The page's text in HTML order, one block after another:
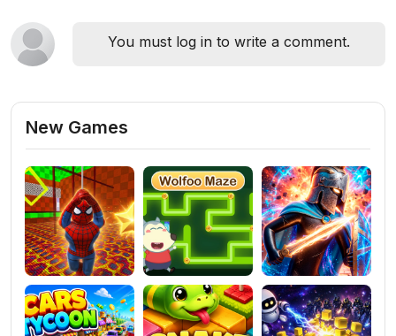
You must log in to write a comment.
New Games